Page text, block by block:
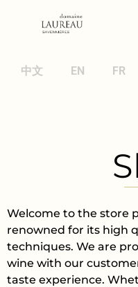
中文 EN FR
Welcome to the store
renowned for its high
techniques. We are
wine with our
taste experience.